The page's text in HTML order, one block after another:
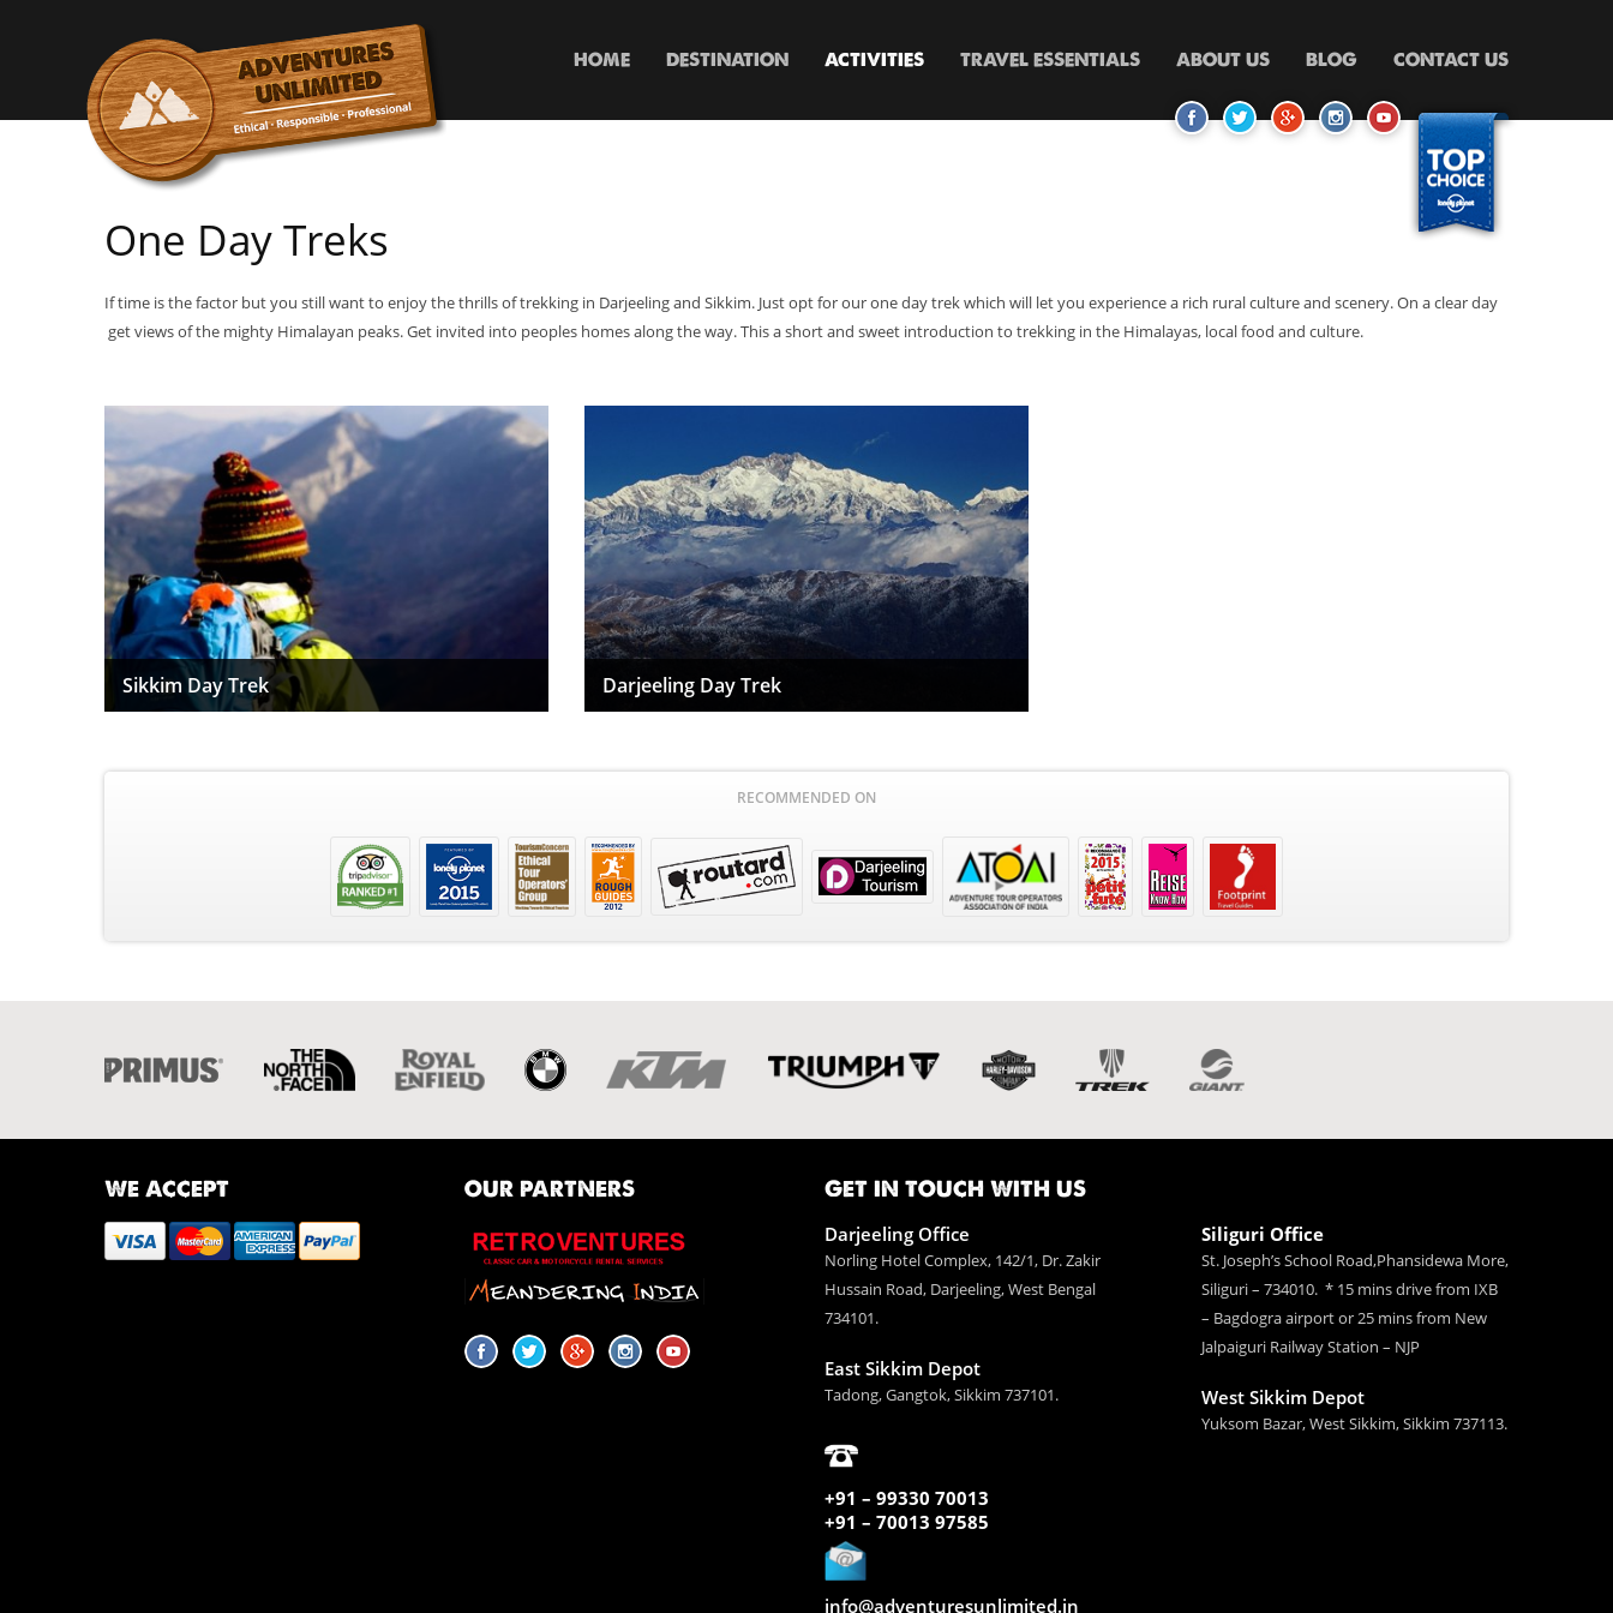
HOME DESTINATION ACTIVITIES TRAVEL ESSENTIALS ABOUT US BLOG CONTACT US
One Day Treks
If time is the factor but you still want to enjoy the thrills of trekking in Darjeeling and Sikkim. Just opt for our one day trek which will let you experience a rich rural culture and scenery. On a clear day
get views of the mighty Himalayan peaks. Get invited into peoples homes along the way. This a short and sweet introduction to trekking in the Himalayas, local food and culture.
Sikkim Day Trek Darjeeling Day Trek
RECOMMENDED ON
WE ACCEPT OUR PARTNERS GET IN TOUCH WITH US
Darjeeling Office
Norling Hotel Complex, 142/1, Dr. Zakir
Hussain Road, Darjeeling, West Bengal
734101.
East Sikkim Depot
Tadong, Gangtok, Sikkim 737101.
+91 – 99330 70013
+91 – 70013 97585
info@adventuresunlimited.in
Siliguri Office
St. Joseph’s School Road,Phansidewa More,
Siliguri – 734010. * 15 mins drive from IXB
– Bagdogra airport or 25 mins from New
Jalpaiguri Railway Station – NJP
West Sikkim Depot
Yuksom Bazar, West Sikkim, Sikkim 737113.